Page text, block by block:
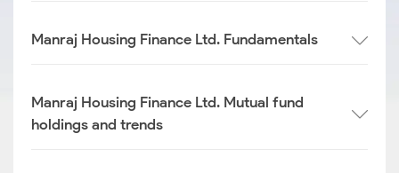
Manraj Housing Finance Ltd. Fundamentals
Manraj Housing Finance Ltd. Mutual fund
holdings and trends